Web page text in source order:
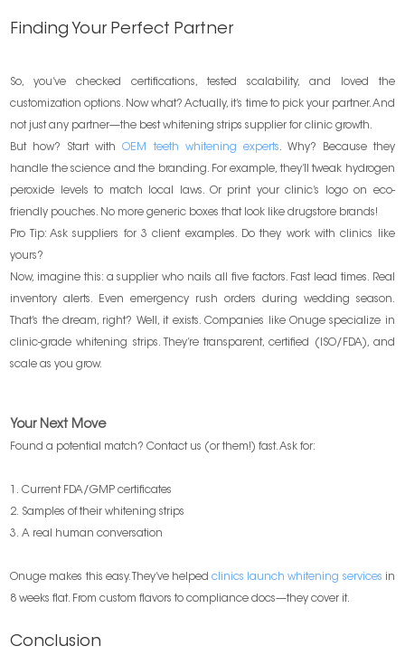
Finding Your Perfect Partner
So, you’ve checked certifications, tested scalability, and loved the
customization options. Now what? Actually, it’s time to pick your partner. And
not just any partner—the best whitening strips supplier for clinic growth.
But how? Start withOEM teeth whitening experts. Why? Because they
handle the science and the branding. For example, they’ll tweak hydrogen
peroxide levels to match local laws. Or print your clinic’s logo on eco-
friendly pouches. No more generic boxes that look like drugstore brands!
Pro Tip: Ask suppliers for 3 client examples. Do they work with clinics like
yours?
Now, imagine this: a supplier who nails all five factors. Fast lead times. Real
inventory alerts. Even emergency rush orders during wedding season.
That’s the dream, right? Well, it exists. Companies like Onuge specialize in
clinic-grade whitening strips. They’re transparent, certified (ISO/FDA), and
scale as you grow.
Your Next Move
Found a potential match? Contact us (or them!) fast. Ask for:
1. Current FDA/GMP certificates
2. Samples of their whitening strips
3. A real human conversation
Onuge makes this easy. They’ve helpedclinics launch whitening services in
8 weeks flat. From custom flavors to compliance docs—they cover it.
Conclusion